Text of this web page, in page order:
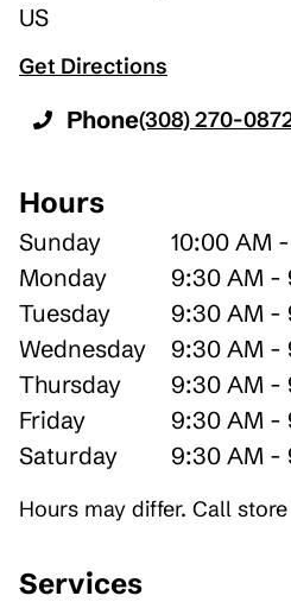
US
Get Directions
Phone(308) 270-
Hours
Sunday
10:00 AM
Monday
9:30 AM -
Tuesday
9:30 AM -
Wednesday
9:30 AM -
Thursday
9:30 AM -
Friday
9:30 AM -
Saturday
9:30 AM -
Hours may differ. Call
Services